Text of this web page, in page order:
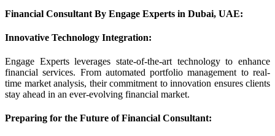
Financial Consultant By Engage Experts in Dubai, UAE:
Innovative Technology Integration:
Engage Experts leverages state-of-the-art technology to enhance
financial services. From automated portfolio management to real-
time market analysis, their commitment to innovation ensures clients
stay ahead in an ever-evolving financial market.
Preparing for the Future of Financial Consultant: